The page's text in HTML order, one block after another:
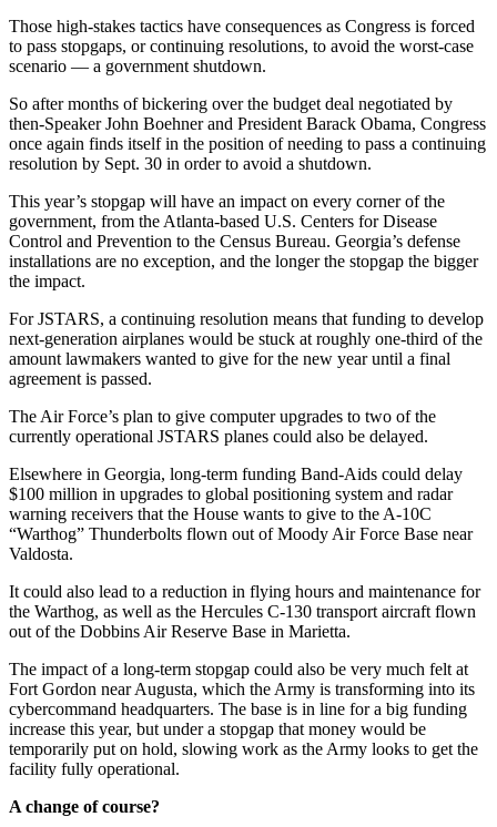
Those high-stakes tactics have consequences as Congress is forced
to pass stopgaps, or continuing resolutions, to avoid the worst-case
scenario — a government shutdown.
So after months of bickering over the budget deal negotiated by
then-Speaker John Boehner and President Barack Obama, Congress
once again finds itself in the position of needing to pass a continuing
resolution by Sept. 30 in order to avoid a shutdown.
This year’s stopgap will have an impact on every corner of the
government, from the Atlanta-based U.S. Centers for Disease
Control and Prevention to the Census Bureau. Georgia’s defense
installations are no exception, and the longer the stopgap the bigger
the impact.
For JSTARS, a continuing resolution means that funding to develop
next-generation airplanes would be stuck at roughly one-third of the
amount lawmakers wanted to give for the new year until a final
agreement is passed.
The Air Force’s plan to give computer upgrades to two of the
currently operational JSTARS planes could also be delayed.
Elsewhere in Georgia, long-term funding Band-Aids could delay
$100 million in upgrades to global positioning system and radar
warning receivers that the House wants to give to the A-10C
“Warthog” Thunderbolts flown out of Moody Air Force Base near
Valdosta.
It could also lead to a reduction in flying hours and maintenance for
the Warthog, as well as the Hercules C-130 transport aircraft flown
out of the Dobbins Air Reserve Base in Marietta.
The impact of a long-term stopgap could also be very much felt at
Fort Gordon near Augusta, which the Army is transforming into its
cybercommand headquarters. The base is in line for a big funding
increase this year, but under a stopgap that money would be
temporarily put on hold, slowing work as the Army looks to get the
facility fully operational.
A change of course?